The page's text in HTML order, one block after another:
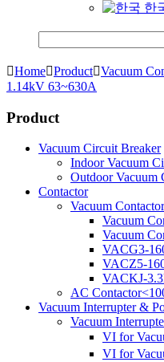
한
HomeProductVacuum
1.14kV 63~630A
Product
Vacuum Circuit Breaker
Indoor Vacuum
Outdoor Vacuum
Contactor
Vacuum Contactor
Vacuum
Vacuum
VACG3-
VACZ5-
VACKJ-
AC
Vacuum Interrupter &
Vacuum
VI for
VI for